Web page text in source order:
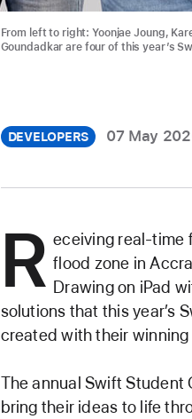
From left to right: Yoonjae Joung,
Goundadkar are four of this year’s
DEVELOPERS 07 May
R eceiving real-time
flood zone in
Drawing on iPad
solutions that this year’s
created with their
The annual Swift Student
bring their ideas to life